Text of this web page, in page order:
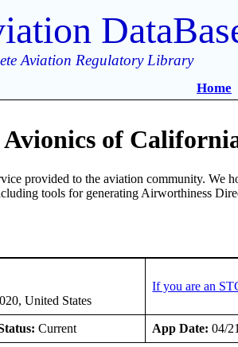
Aviation Regulatory Library
Home
of
provided to the aviation community. We
tools for generating Airworthiness
United States
If you are an
Current App Date: 04/